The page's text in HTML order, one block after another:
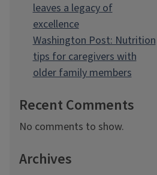
leaves a legacy of
excellence
Washington Post: Nutrition
tips for caregivers with
older family members
Recent Comments
No comments to show.
Archives